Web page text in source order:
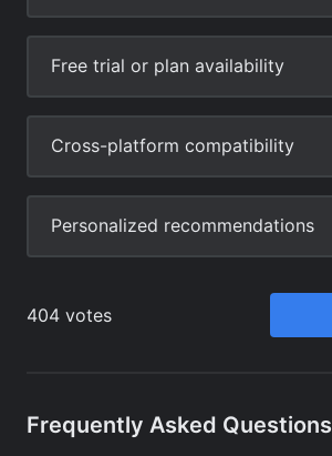
Frequently Asked Questions